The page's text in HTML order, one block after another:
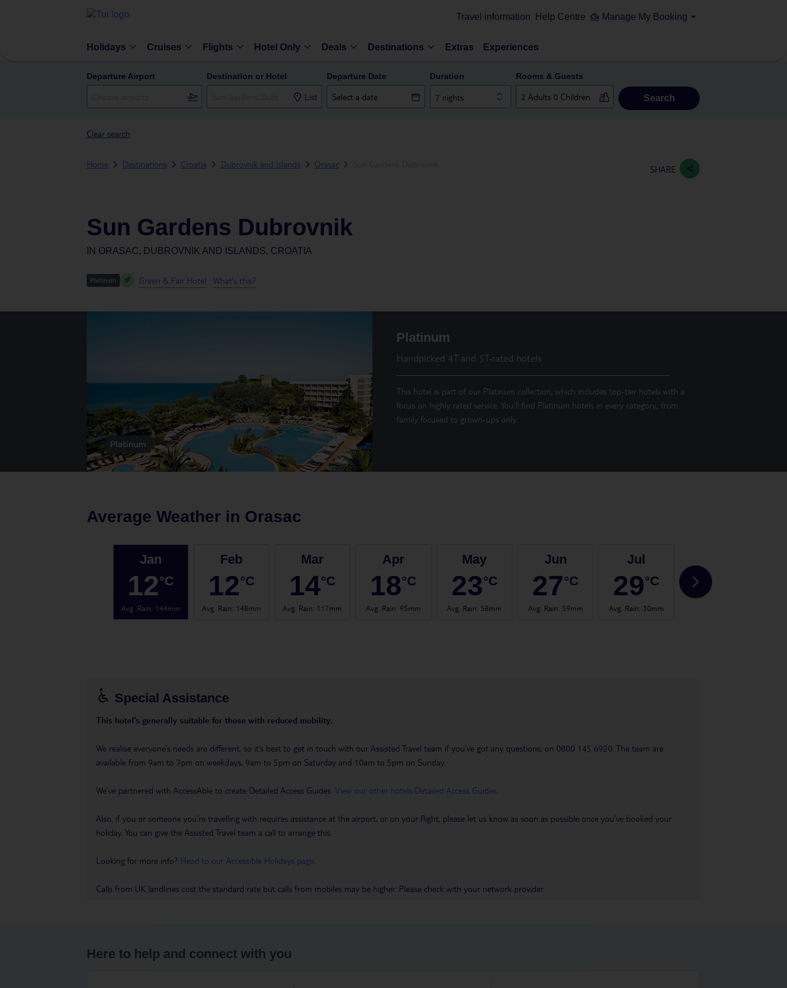
Travel information Help Centre Manage My Booking
Holidays Cruises Flights Hotel Only Deals Destinations Extras Experiences
Departure Airport Destination or Hotel
List
Departure Date Duration
7 nights
Rooms & Guests
Search
Clear search
Home Destinations Croatia Dubrovnik and Islands Orasac SHARE
Sun Gardens Dubrovnik
IN ORASAC, DUBROVNIK AND ISLANDS, CROATIA
Green & Fair Hotel What's this?
Platinum
Handpicked 4T and 5T-rated hotels
This hotel is part of our Platinum collection, which includes top-tier hotels with a
focus on highly rated service. You’ll find Platinum hotels in every category, from
family focused to grown-ups only.
Average Weather in Orasac
Jan
12°C
Avg. Rain: 144mm
Feb
12°C
Avg. Rain: 148mm
Mar
14°C
Avg. Rain: 117mm
Apr
18°C
Avg. Rain: 95mm
May
23°C
Avg. Rain: 58mm
Jun
27°C
Avg. Rain: 59mm
Jul
29°C
Avg. Rain: 30mm
30
Special Assistance
This hotel’s generally suitable for those with reduced mobility.
We realise everyone’s needs are different, so it’s best to get in touch with our Assisted Travel team if you’ve got any questions, on 0800 145 6920. The team are
available from 9am to 7pm on weekdays, 9am to 5pm on Saturday and 10am to 5pm on Sunday.
We’ve partnered with AccessAble to create Detailed Access Guides. View our other hotels Detailed Access Guides
Also, if you or someone you’re travelling with requires assistance at the airport, or on your flight, please let us know as soon as possible once you’ve booked your
holiday. You can give the Assisted Travel team a call to arrange this.
Looking for more info? Head to our Accessible Holidays page
Calls from UK landlines cost the standard rate but calls from mobiles may be higher. Please check with your network provider.
Here to help and connect with you